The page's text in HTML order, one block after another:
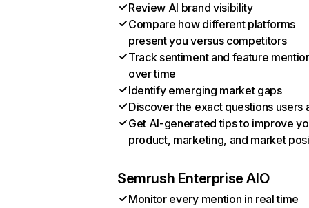
Review AI brand visibility
Compare how different platforms
present you versus competitors
Track sentiment and feature
over time
Identify emerging market gaps
Discover the exact questions users
Get AI-generated tips to improve
product, marketing, and market
Semrush Enterprise AIO
Monitor every mention in real time